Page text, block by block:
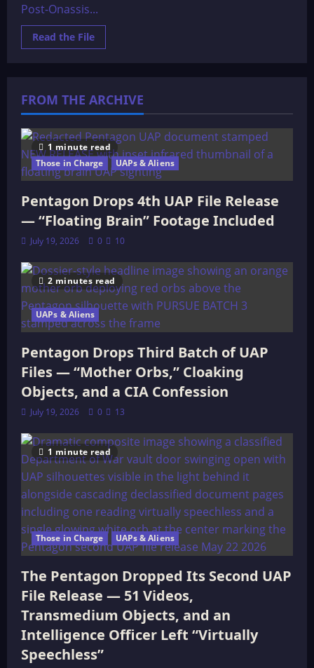
Post-Onassis...
Read the FileRead
more
File
The
letters
Bruce
Porter
Roberts
II
FROM THE ARCHIVE
1 minute read
Those in Charge
UAPs & Aliens
Pentagon Drops 4th UAP File Release
— “Floating Brain” Footage Included
July 19, 2026 0 10
2 minutes read
UAPs & Aliens
Pentagon Drops Third Batch of UAP
Files — “Mother Orbs,” Cloaking
Objects, and a CIA Confession
July 19, 2026 0 13
1 minute read
Those in Charge UAPs & Aliens
The Pentagon Dropped Its Second UAP
File Release — 51 Videos,
Transmedium Objects, and an
Intelligence Officer Left “Virtually
Speechless”